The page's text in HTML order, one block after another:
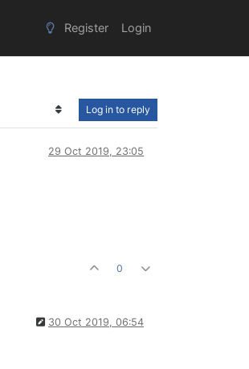
Register Login
Log in to reply
29 Oct 2019, 23:05
0
30 Oct 2019, 06:54